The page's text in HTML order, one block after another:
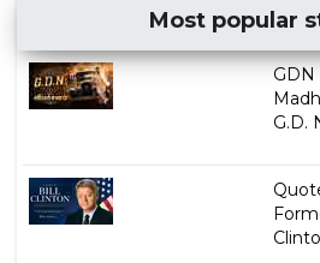
Most popular
GDN
G.D.